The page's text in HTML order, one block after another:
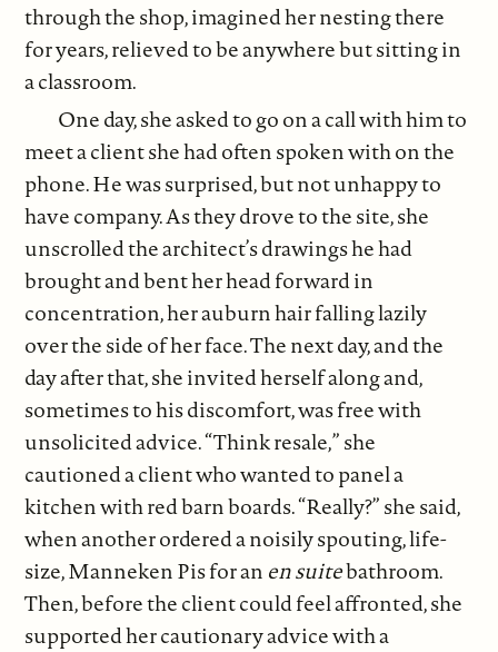
through the shop, imagined her nesting there
for years, relieved to be anywhere but sitting in
a classroom.
One day, she asked to go on a call with him to
meet a client she had often spoken with on the
phone. He was surprised, but not unhappy to
have company. As they drove to the site, she
unscrolled the architect’s drawings he had
brought and bent her head forward in
concentration, her auburn hair falling lazily
over the side of her face. The next day, and the
day after that, she invited herself along and,
sometimes to his discomfort, was free with
unsolicited advice. “Think resale,” she
cautioned a client who wanted to panel a
kitchen with red barn boards. “Really?” she said,
when another ordered a noisily spouting, life-
size, Manneken Pis for an en suitebathroom.
Then, before the client could feel affronted, she
supported her cautionary advice with a